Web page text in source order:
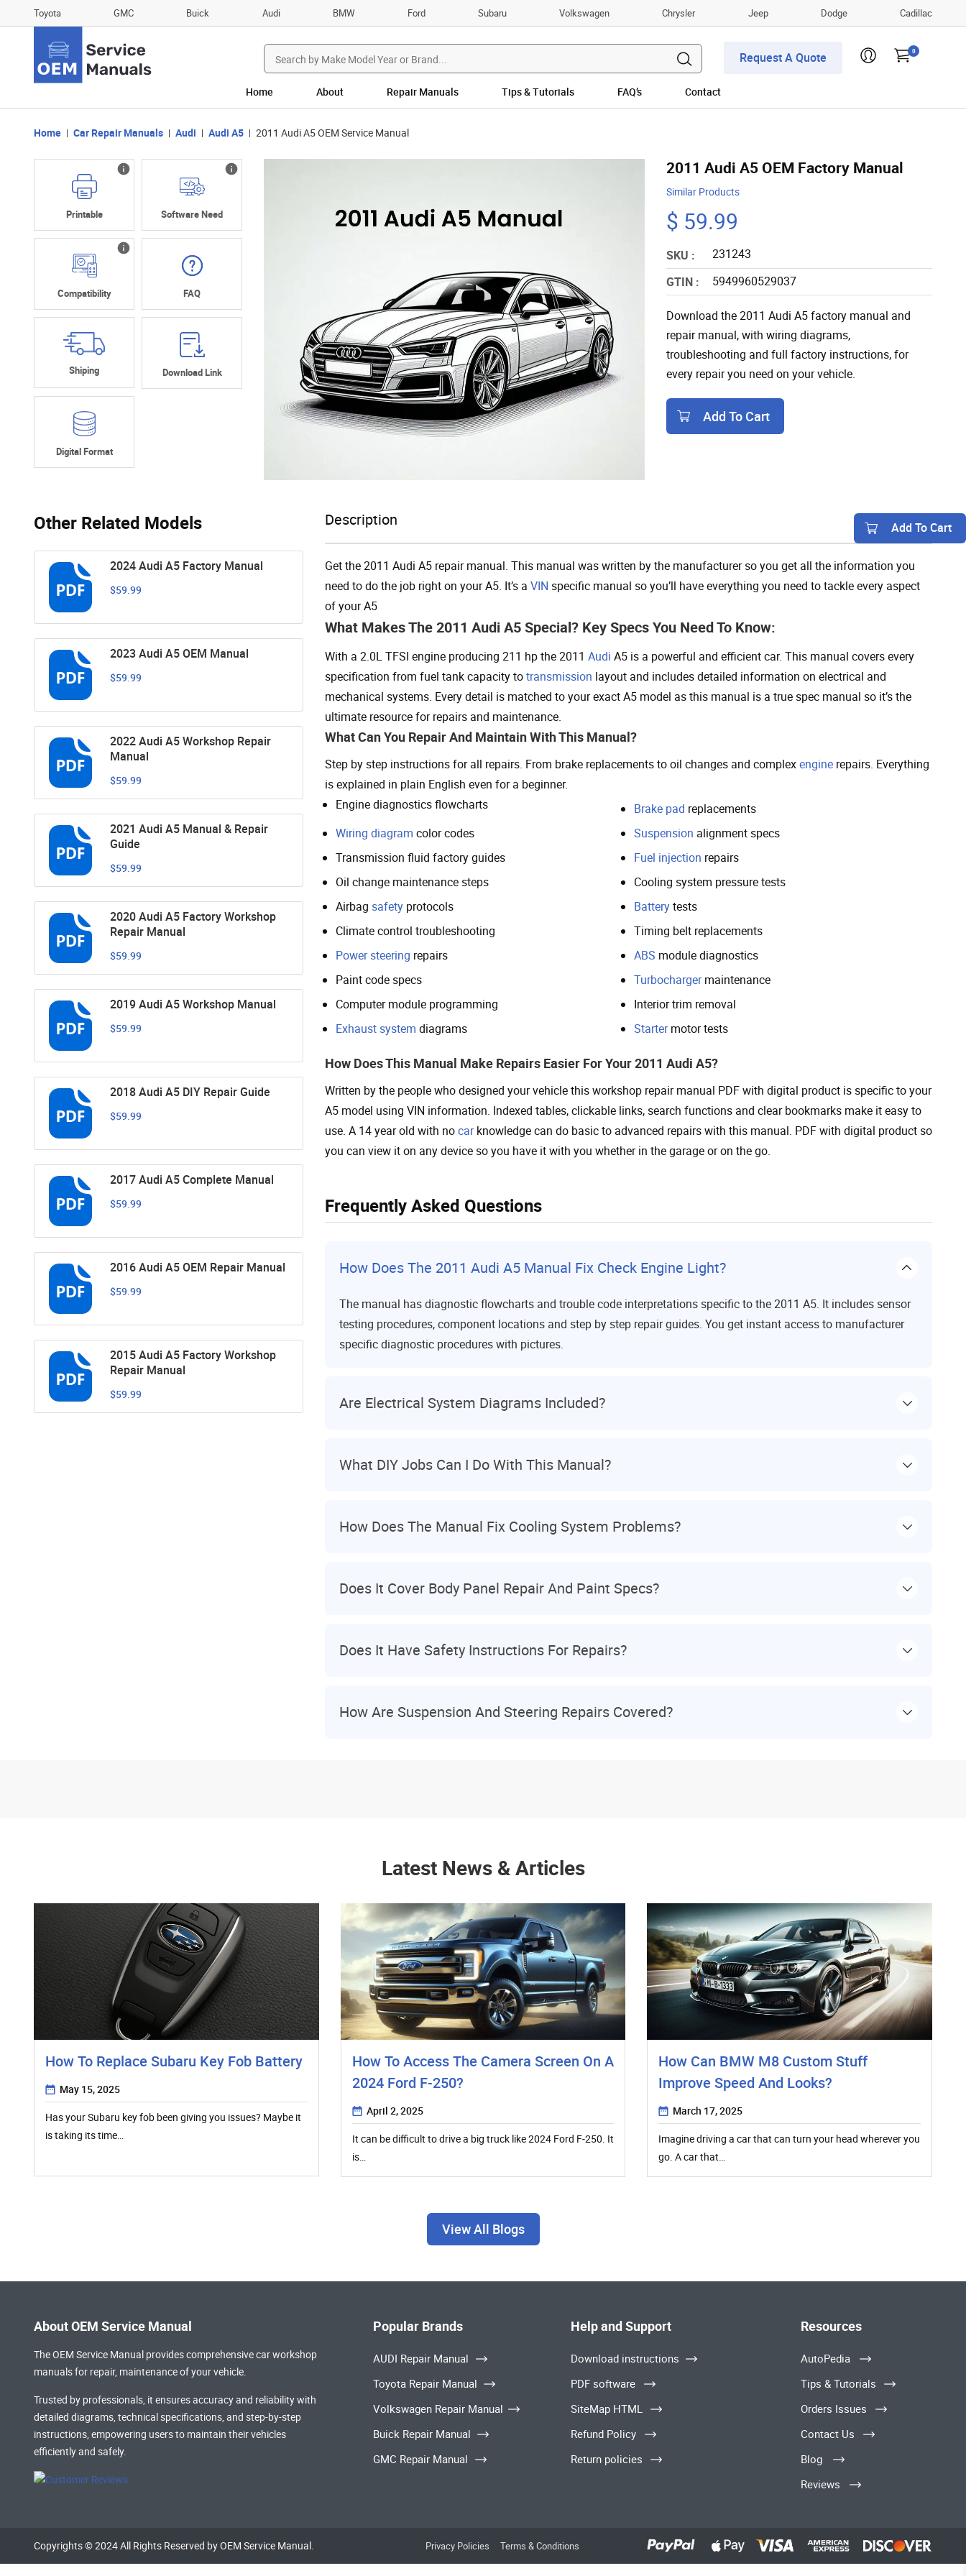
Toyota GMC Buick Audi BMW Ford Subaru Volkswagen Chrysler Jeep Dodge Cadillac
Search
for:
Request A Quote 0
Home About Repair Manuals Tips & Tutorials FAQ’s Contact
Home Car Repair Manuals Audi Audi A5 2011 Audi A5 OEM Service Manual
2011 Audi A5 OEM Factory Manual
Similar Products
$ 59.99
SKU :
231243
GTIN :
5949960529037
Download the 2011 Audi A5 factory manual and
repair manual, with wiring diagrams,
troubleshooting and full factory instructions, for
every repair you need on your vehicle.
Add To Cart
Printable Software Need
Compatibility FAQ
Shiping Download Link
Digital Format
Other Related Models
2024 Audi A5 Factory Manual
$59.99
2023 Audi A5 OEM Manual
$59.99
2022 Audi A5 Workshop Repair
Manual
$59.99
2021 Audi A5 Manual & Repair
Guide
$59.99
2020 Audi A5 Factory Workshop
Repair Manual
$59.99
2019 Audi A5 Workshop Manual
$59.99
2018 Audi A5 DIY Repair Guide
$59.99
2017 Audi A5 Complete Manual
$59.99
2016 Audi A5 OEM Repair Manual
$59.99
2015 Audi A5 Factory Workshop
Repair Manual
$59.99
Description Add To Cart
Get the 2011 Audi A5 repair manual. This manual was written by the manufacturer so you get all the information you
need to do the job right on your A5. It’s a VIN specific manual so you’ll have everything you need to tackle every aspect
of your A5
What Makes The 2011 Audi A5 Special? Key Specs You Need To Know:
With a 2.0L TFSI engine producing 211 hp the 2011 Audi A5 is a powerful and efficient car. This manual covers every
specification from fuel tank capacity totransmission layout and includes detailed information on electrical and
mechanical systems. Every detail is matched to your exact A5 model as this manual is a true spec manual so it’s the
ultimate resource for repairs and maintenance.
What Can You Repair And Maintain With This Manual?
Step by step instructions for all repairs. From brake replacements to oil changes and complexengine repairs. Everything
is explained in plain English even for a beginner.
Engine diagnostics flowcharts
Brake pad replacements
Wiring diagram color codes Suspension alignment specs
Transmission fluid factory guides
Fuel injection repairs
Oil change maintenance steps
Cooling system pressure tests
Airbag safety protocols Batterytests
Climate control troubleshooting
Timing belt replacements
Power steering repairs ABS module diagnostics
Paint code specs
Turbochargermaintenance
Computer module programming
Interior trim removal
Exhaust system diagrams Startermotor tests
How Does This Manual Make Repairs Easier For Your 2011 Audi A5?
Written by the people who designed your vehicle this workshop repair manual PDF with digital product is specific to your
A5 model using VIN information. Indexed tables, clickable links, search functions and clear bookmarks make it easy to
use. A 14 year old with nocarknowledge can do basic to advanced repairs with this manual. PDF with digital product so
you can view it on any device so you have it with you whether in the garage or on the go.
Frequently Asked Questions
How Does The 2011 Audi A5 Manual Fix Check Engine Light?
The manual has diagnostic flowcharts and trouble code interpretations specific to the 2011 A5. It includes sensor
testing procedures, component locations and step by step repair guides. You get instant access to manufacturer
specific diagnostic procedures with pictures.
Are Electrical System Diagrams Included?
What DIY Jobs Can I Do With This Manual?
How Does The Manual Fix Cooling System Problems?
Does It Cover Body Panel Repair And Paint Specs?
Does It Have Safety Instructions For Repairs?
How Are Suspension And Steering Repairs Covered?
Latest News & Articles
How To Replace Subaru Key Fob Battery
May 15, 2025
Has your Subaru key fob been giving you issues? Maybe it
is taking its time…
How To Access The Camera Screen On A
2024 Ford F-250?
April 2, 2025
It can be difficult to drive a big truck like 2024 Ford F-250. It
is…
How Can BMW M8 Custom Stuff
Improve Speed And Looks?
March 17, 2025
Imagine driving a car that can turn your head wherever you
go. A car that…
View All Blogs
About OEM Service Manual
The OEM Service Manual provides comprehensivecar workshop
manualsfor repair, maintenance of your vehicle.
Trusted by professionals, it ensures accuracy and reliability with
detailed diagrams, technical specifications, and step-by-step
instructions, empowering users to maintain their vehicles
efficiently and safely.
Popular Brands
AUDI Repair Manual
Toyota Repair Manual
Volkswagen Repair Manual
Buick Repair Manual
GMC Repair Manual
Help and Support
Download instructions
PDF software
SiteMap HTML
Refund Policy
Return policies
Resources
AutoPedia
Tips & Tutorials
Orders Issues
Contact Us
Blog
Reviews
Copyrights © 2024 All Rights Reserved by OEM Service Manual. Privacy Policies Terms & Conditions